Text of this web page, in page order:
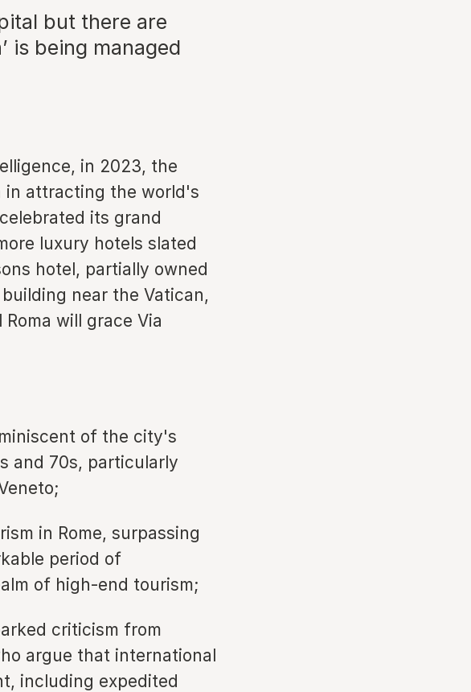
but there are
is being managed
in 2023, the
in attracting the world's
its grand
luxury hotels slated
hotel, partially owned
near the Vatican,
will grace Via
of the city's
and 70s, particularly
in Rome, surpassing
period of
of high-end tourism;
criticism from
argue that international
including expedited